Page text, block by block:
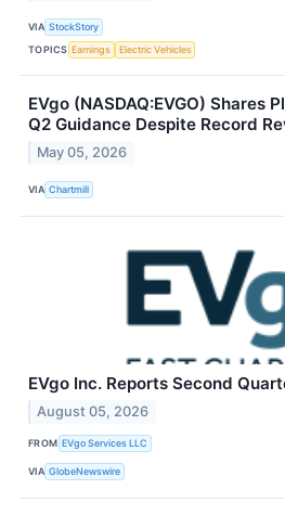
VIA StockStory
TOPICS Earnings Electric Vehicles
EVgo (NASDAQ:EVGO) Shares
Q2 Guidance Despite Record
May 05, 2026
VIA Chartmill
EVgo Inc. Reports Second
August 05, 2026
FROM EVgo Services LLC
VIA GlobeNewswire